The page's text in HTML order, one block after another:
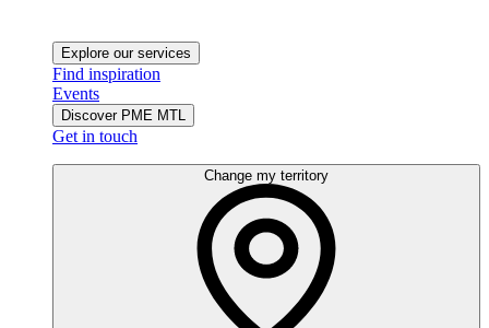
Explore our services
Find inspiration
Events
Discover PME MTL
Get in touch
Change my territory